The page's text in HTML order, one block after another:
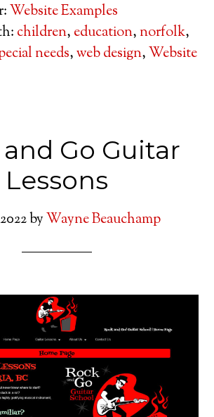
Website Examples
children, education,norfolk,
needs,web design,Website
Go Guitar
Lessons
byWayne Beauchamp